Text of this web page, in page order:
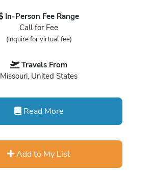
In-Person Fee Range
Call for Fee
(Inquire for virtual fee)
Travels From
Missouri, United States
Read More
Add to My List